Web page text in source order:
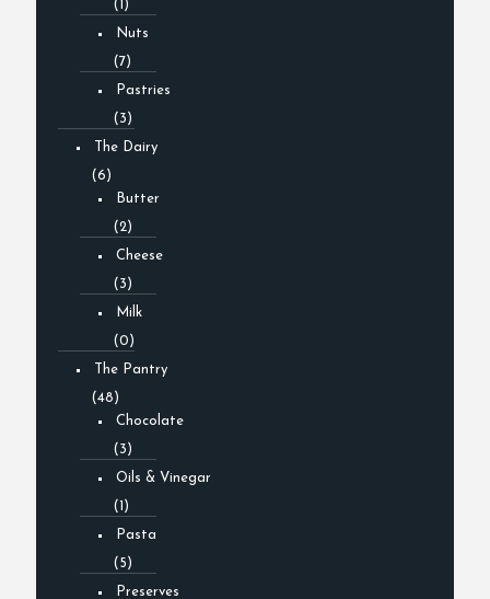
(1)
Nuts
(7)
Pastries
(3)
The Dairy
(6)
Butter
(2)
Cheese
(3)
Milk
(0)
The Pantry
(48)
Chocolate
(3)
Oils & Vinegar
(1)
Pasta
(5)
Preserves